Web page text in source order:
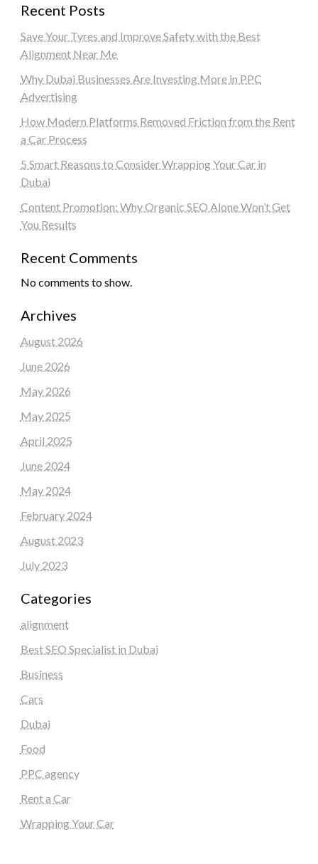
Recent Posts
Save Your Tyres and Improve Safety with the Best
Alignment Near Me
Why Dubai Businesses Are Investing More in PPC
Advertising
How Modern Platforms Removed Friction from the Rent
a Car Process
5 Smart Reasons to Consider Wrapping Your Car in
Dubai
Content Promotion: Why Organic SEO Alone Won’t Get
You Results
Recent Comments
No comments to show.
Archives
August 2026
June 2026
May 2026
May 2025
April 2025
June 2024
May 2024
February 2024
August 2023
July 2023
Categories
alignment
Best SEO Specialist in Dubai
Business
Cars
Dubai
Food
PPC agency
Rent a Car
Wrapping Your Car